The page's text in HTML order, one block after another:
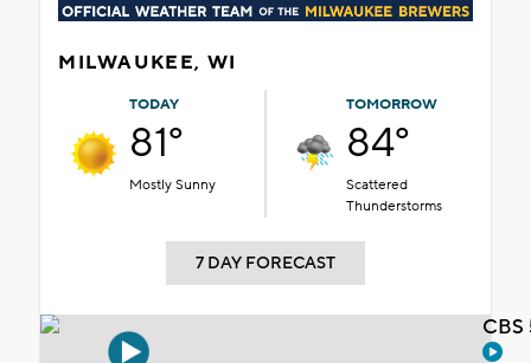
MILWAUKEE, WI
TODAY
81°
Mostly Sunny
TOMORROW
84°
Scattered
Thunderstorms
7 DAY FORECAST